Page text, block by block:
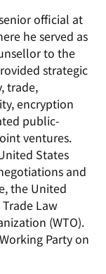
official at
he served as
to the
strategic
trade,
encryption
public-
ventures.
States
and
the United
Law
(WTO).
Party on